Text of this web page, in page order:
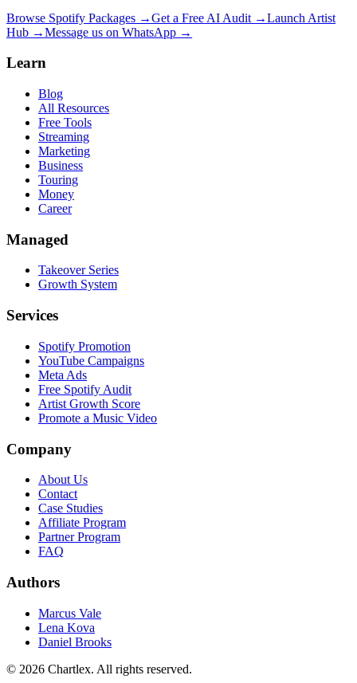
Browse Spotify Packages →Get a Free AI Audit →Launch Artist
Hub →Message us on WhatsApp →
Learn
Blog
All Resources
Free Tools
Streaming
Marketing
Business
Touring
Money
Career
Managed
Takeover Series
Growth System
Services
Spotify Promotion
YouTube Campaigns
Meta Ads
Free Spotify Audit
Artist Growth Score
Promote a Music Video
Company
About Us
Contact
Case Studies
Affiliate Program
Partner Program
FAQ
Authors
Marcus Vale
Lena Kova
Daniel Brooks
© 2026 Chartlex. All rights reserved.